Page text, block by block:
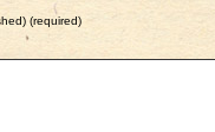
(required)